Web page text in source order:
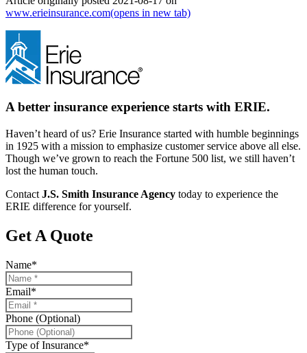
www.erieinsurance.com(opens in new tab)
A better insurance experience starts with ERIE.
Haven’t heard of us? Erie Insurance started with humble beginnings
in 1925 with a mission to emphasize customer service above all else.
Though we’ve grown to reach the Fortune 500 list, we still haven’t
lost the human touch.
Contact J.S. Smith Insurance Agency today to experience the
ERIE difference for yourself.
Get A Quote
Name*
Email*
Phone (Optional)
Type of Insurance*